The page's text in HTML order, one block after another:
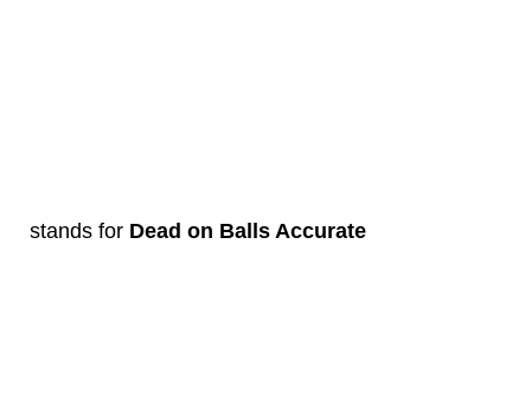
stands for Dead on Balls Accurate